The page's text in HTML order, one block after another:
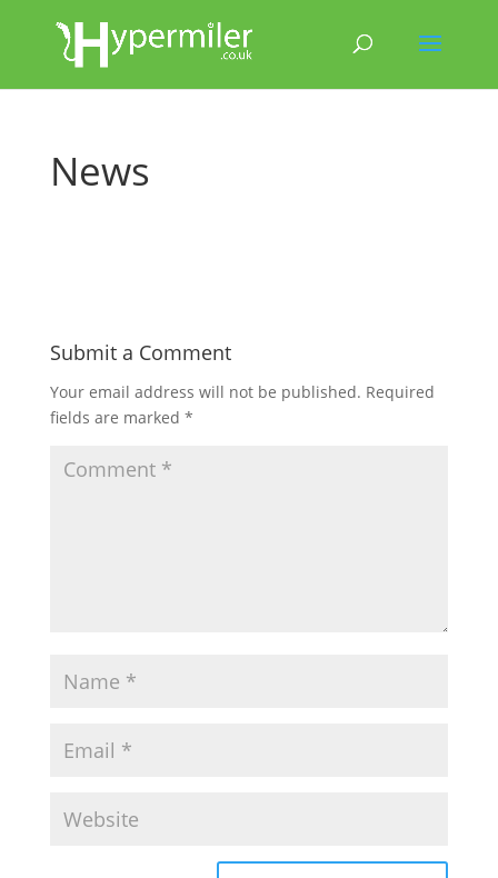
News
Submit a Comment
Your email address will not be published. Required
fields are marked *